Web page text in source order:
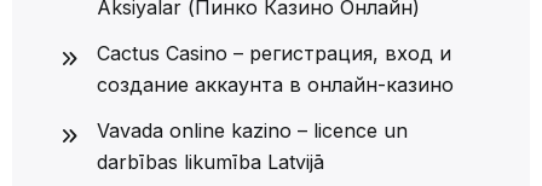
Aksiyalar (Пинко Казино Онлайн)
Cactus Casino – регистрация, вход и
создание аккаунта в онлайн-казино
Vavada online kazino – licence un
darbības likumība Latvijā